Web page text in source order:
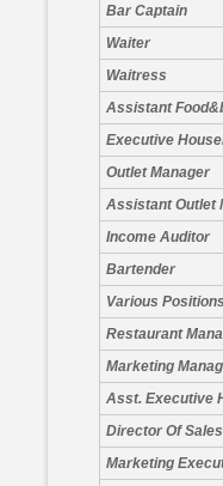
Bar Captain
Waiter
Waitress
Assistant
Executive
Outlet Manager
Assistant Outlet
Income Auditor
Bartender
Various Positions
Restaurant
Marketing
Asst. Executive
Director Of
Marketing